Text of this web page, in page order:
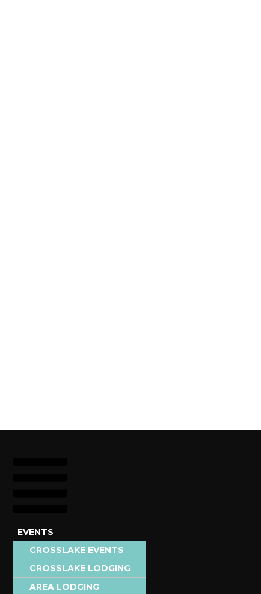
EVENTS
CROSSLAKE EVENTS
AREA EVENTS
ADD EVENT
STAY
CROSSLAKE LODGING
AREA LODGING
EAT &
DRINK